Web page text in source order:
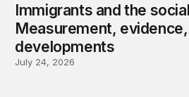
Immigrants and the
Measurement,
developments
July 24, 2026